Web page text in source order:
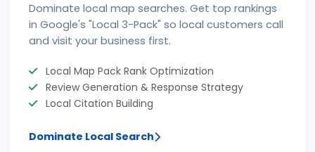
Dominate local map searches. Get top rankings
in Google's "Local 3-Pack" so local customers call
and visit your business first.
Local Map Pack Rank Optimization
Review Generation & Response Strategy
Local Citation Building
Dominate Local Search